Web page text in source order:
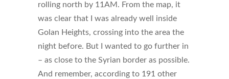
rolling north by 11AM. From the map, it
was clear that I was already well inside
Golan Heights, crossing into the area the
night before. But I wanted to go further in
– as close to the Syrian border as possible.
And remember, according to 191 other